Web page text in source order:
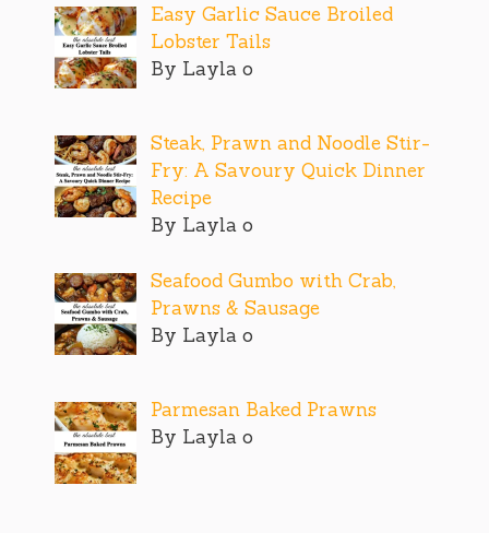
Easy Garlic Sauce Broiled
Lobster Tails
By Layla o
Steak, Prawn and Noodle Stir-
Fry: A Savoury Quick Dinner
Recipe
By Layla o
Seafood Gumbo with Crab,
Prawns & Sausage
By Layla o
Parmesan Baked Prawns
By Layla o